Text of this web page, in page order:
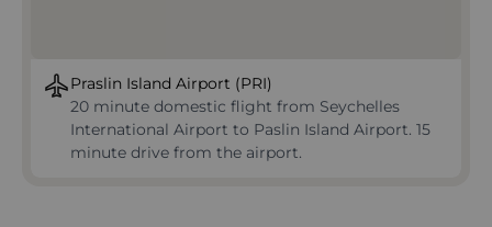
Praslin Island Airport (PRI)
20 minute domestic flight from Seychelles
International Airport to Paslin Island Airport. 15
minute drive from the airport.